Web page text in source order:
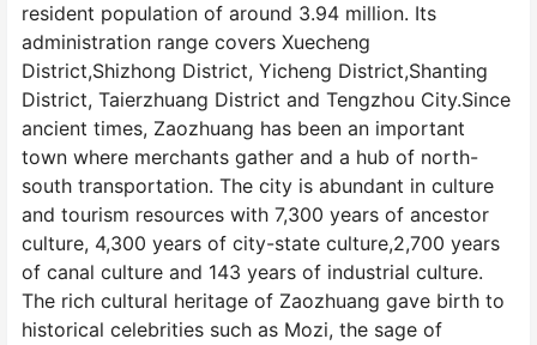
resident population of around 3.94 million. Its
administration range covers Xuecheng
District,Shizhong District, Yicheng District,Shanting
District, Taierzhuang District and Tengzhou City.Since
ancient times, Zaozhuang has been an important
town where merchants gather and a hub of north-
south transportation. The city is abundant in culture
and tourism resources with 7,300 years of ancestor
culture, 4,300 years of city-state culture,2,700 years
of canal culture and 143 years of industrial culture.
The rich cultural heritage of Zaozhuang gave birth to
historical celebrities such as Mozi, the sage of